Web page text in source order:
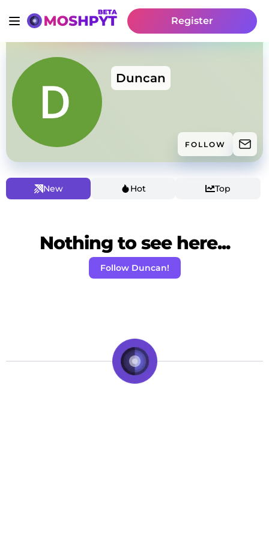
Register
Duncan
FOLLOW
New Hot Top
Nothing to see here...
Follow Duncan!